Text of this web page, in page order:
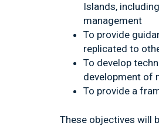
Islands,
management
To provide
replicated to
To develop
development of
To provide a
These objectives will